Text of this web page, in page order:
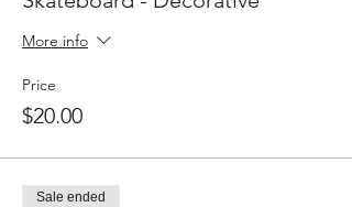
More info
Price
$20.00
Sale ended